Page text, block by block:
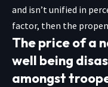
and isn’t unified in
factor, then the
The price of a
well being
amongst